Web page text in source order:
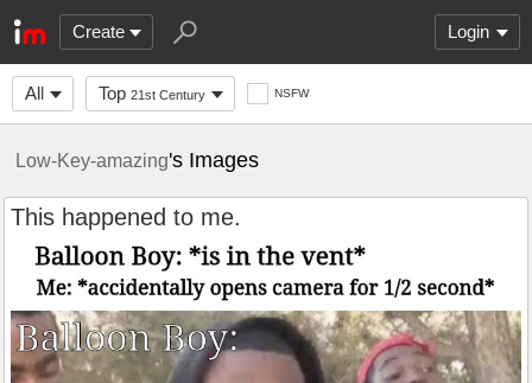
Create Login
All Top 21st Century NSFW
Low-Key-amazing's Images
This happened to me.